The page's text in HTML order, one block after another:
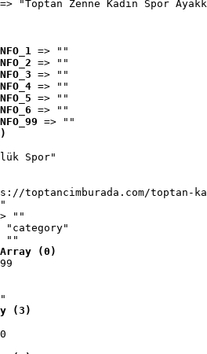
=> "Toptan Zenne Kadın Spor
=> ""
=> ""
=> ""
=> ""
=> ""
=> ""
=> ""
Spor"
toptancimburada.com/toptan-
""
"category"
""
Array (0)
(3)